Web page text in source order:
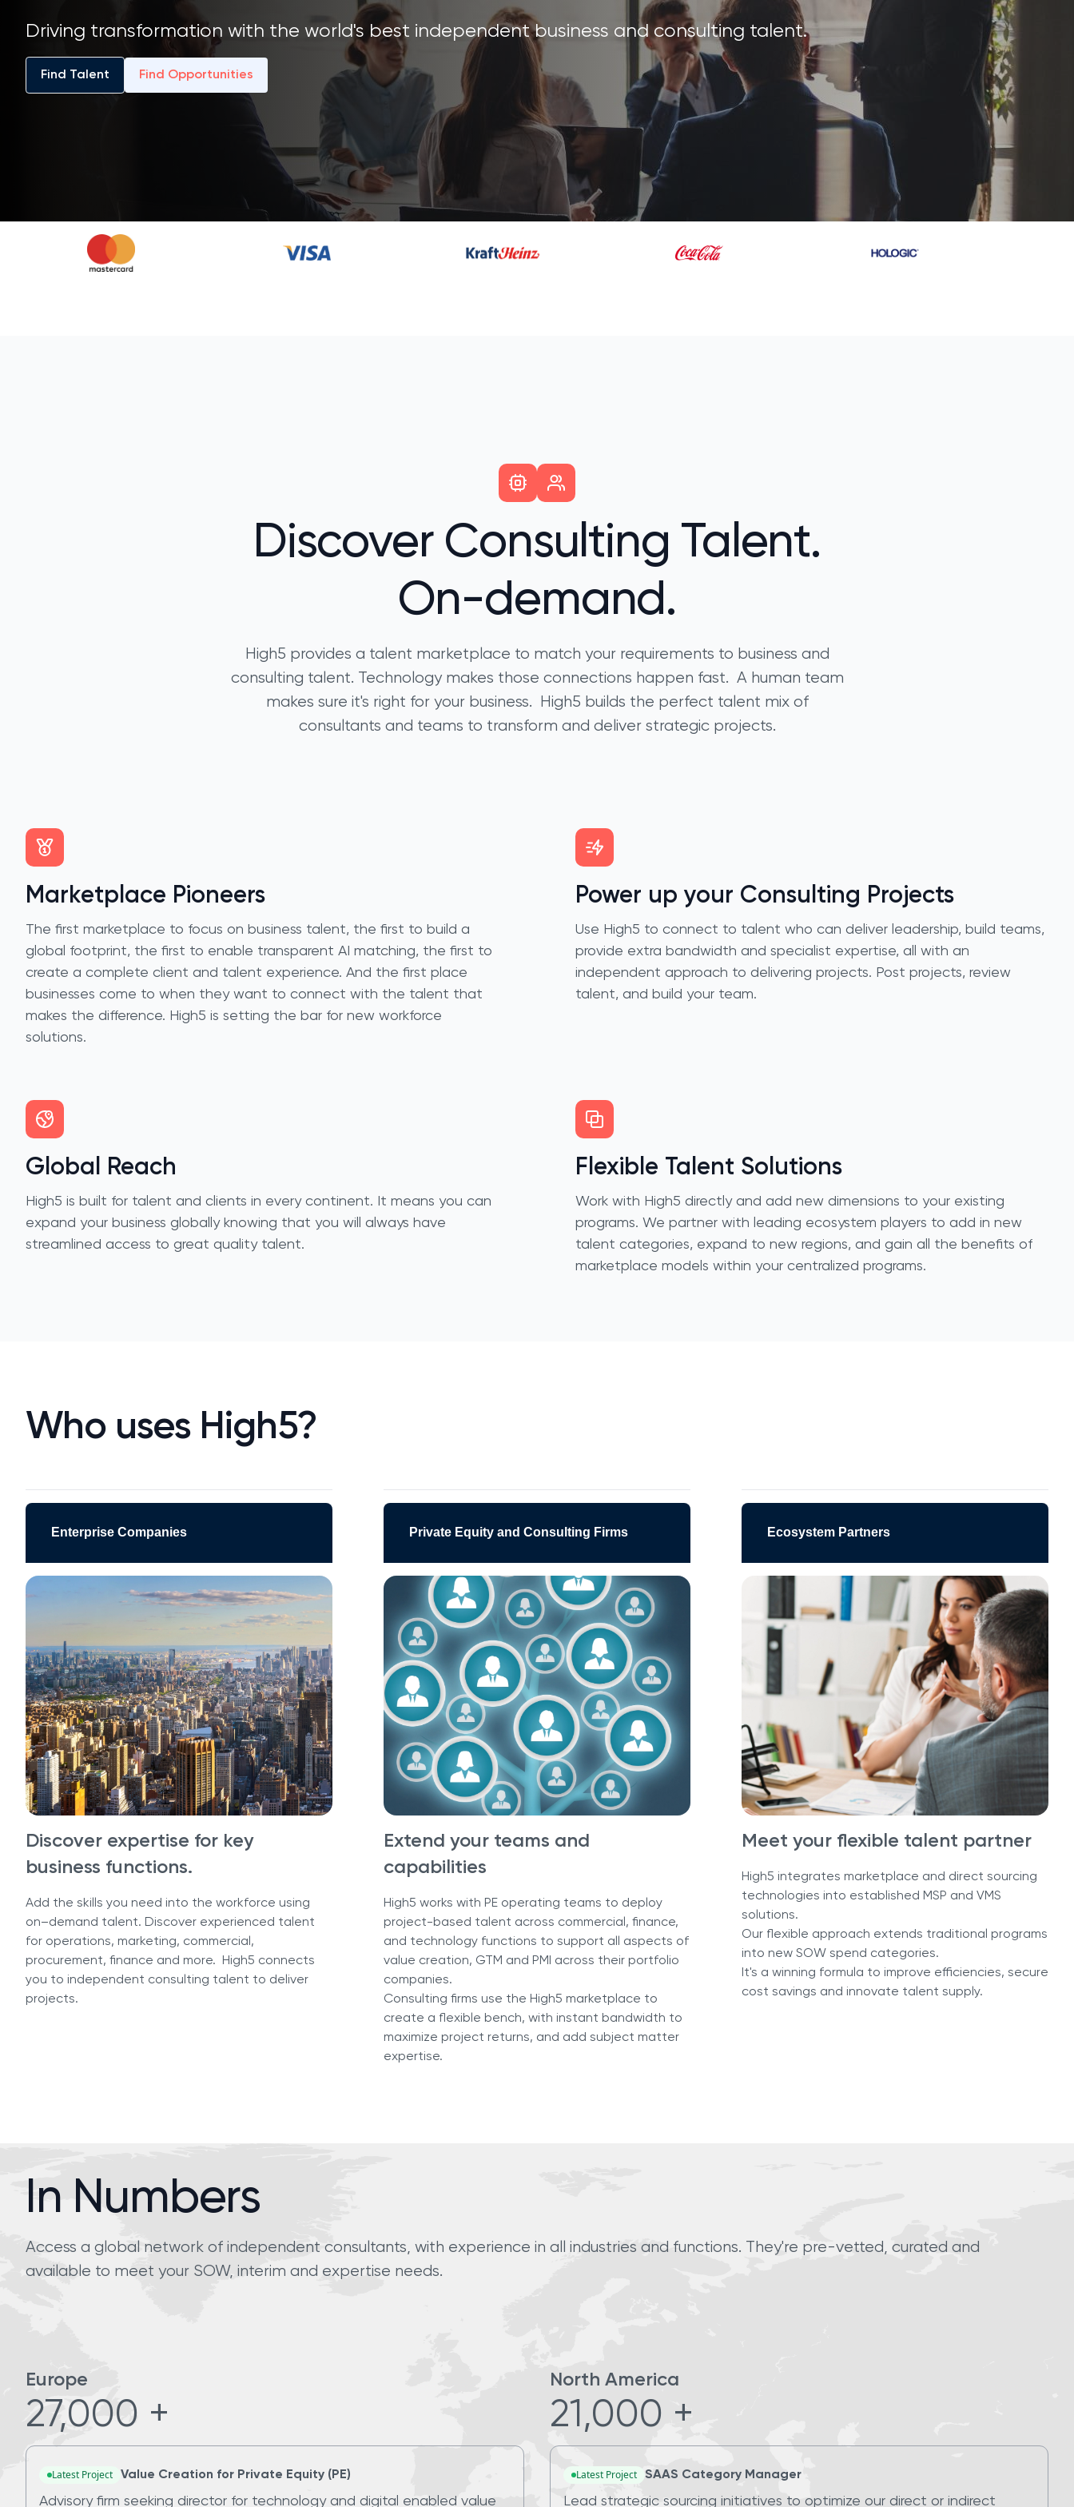
Driving transformation with the world's best independent business and consulting talent.
Find Talent Find Opportunities
Discover Consulting Talent.
On-demand.
High5 provides a talent marketplace to match your requirements to business and
consulting talent. Technology makes those connections happen fast. A human team
makes sure it's right for your business. High5 builds the perfect talent mix of
consultants and teams to transform and deliver strategic projects.
Marketplace Pioneers
The first marketplace to focus on business talent, the first to build a
global footprint, the first to enable transparent AI matching, the first to
create a complete client and talent experience. And the first place
businesses come to when they want to connect with the talent that
makes the difference. High5 is setting the bar for new workforce
solutions.
Power up your Consulting Projects
Use High5 to connect to talent who can deliver leadership, build teams,
provide extra bandwidth and specialist expertise, all with an
independent approach to delivering projects. Post projects, review
talent, and build your team.
Global Reach
High5 is built for talent and clients in every continent. It means you can
expand your business globally knowing that you will always have
streamlined access to great quality talent.
Flexible Talent Solutions
Work with High5 directly and add new dimensions to your existing
programs. We partner with leading ecosystem players to add in new
talent categories, expand to new regions, and gain all the benefits of
marketplace models within your centralized programs.
Who uses High5?
Enterprise Companies
Discover expertise for key
business functions.
Add the skills you need into the workforce using
on–demand talent. Discover experienced talent
for operations, marketing, commercial,
procurement, finance and more. High5 connects
you to independent consulting talent to deliver
projects.
Private Equity and Consulting Firms
Extend your teams and
capabilities
High5 works with PE operating teams to deploy
project-based talent across commercial, finance,
and technology functions to support all aspects of
value creation, GTM and PMI across their portfolio
companies.
Consulting firms use the High5 marketplace to
create a flexible bench, with instant bandwidth to
maximize project returns, and add subject matter
expertise.
Ecosystem Partners
Meet your flexible talent partner
High5 integrates marketplace and direct sourcing
technologies into established MSP and VMS
solutions.
Our flexible approach extends traditional programs
into new SOW spend categories.
It's a winning formula to improve efficiencies, secure
cost savings and innovate talent supply.
In Numbers
Access a global network of independent consultants, with experience in all industries and functions. They're pre-vetted, curated and
available to meet your SOW, interim and expertise needs.
Europe
27,000 +
Latest Project Value Creation for Private Equity (PE)
Advisory firm seeking director for technology and digital enabled value
North America
21,000 +
Latest Project SAAS Category Manager
Lead strategic sourcing initiatives to optimize our direct or indirect